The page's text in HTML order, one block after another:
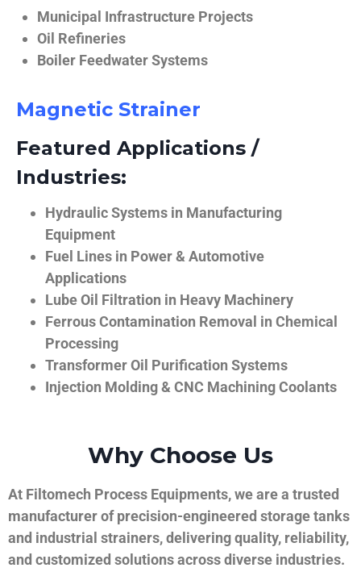
Municipal Infrastructure Projects
Oil Refineries
Boiler Feedwater Systems
Magnetic Strainer
Featured Applications /
Industries:
Hydraulic Systems in Manufacturing
Equipment
Fuel Lines in Power & Automotive
Applications
Lube Oil Filtration in Heavy Machinery
Ferrous Contamination Removal in Chemical
Processing
Transformer Oil Purification Systems
Injection Molding & CNC Machining Coolants
Why Choose Us
At Filtomech Process Equipments, we are a trusted
manufacturer of precision-engineered storage tanks
and industrial strainers, delivering quality, reliability,
and customized solutions across diverse industries.